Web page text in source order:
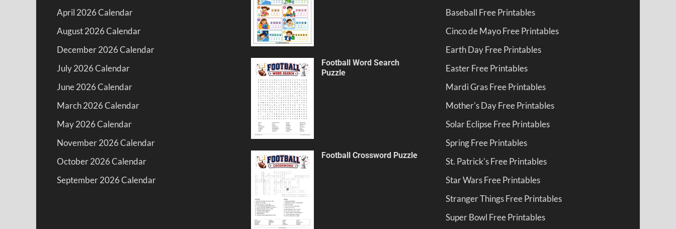
April 2026 Calendar
August 2026 Calendar
December 2026 Calendar
July 2026 Calendar
June 2026 Calendar
March 2026 Calendar
May 2026 Calendar
November 2026 Calendar
October 2026 Calendar
September 2026 Calendar
Football Word Search
Puzzle
Football Crossword Puzzle
Baseball Free Printables
Cinco de Mayo Free Printables
Earth Day Free Printables
Easter Free Printables
Mardi Gras Free Printables
Mother's Day Free Printables
Solar Eclipse Free Printables
Spring Free Printables
St. Patrick's Free Printables
Star Wars Free Printables
Stranger Things Free Printables
Super Bowl Free Printables